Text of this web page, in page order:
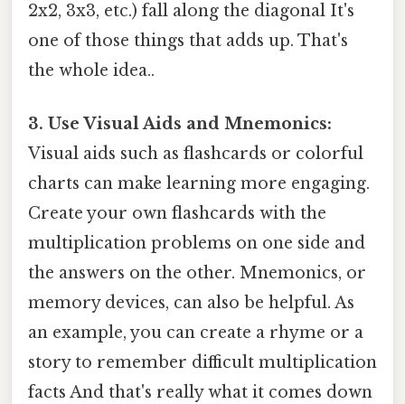
2x2, 3x3, etc.) fall along the diagonal It's
one of those things that adds up. That's
the whole idea..
3. Use Visual Aids and Mnemonics:
Visual aids such as flashcards or colorful
charts can make learning more engaging.
Create your own flashcards with the
multiplication problems on one side and
the answers on the other. Mnemonics, or
memory devices, can also be helpful. As
an example, you can create a rhyme or a
story to remember difficult multiplication
facts And that's really what it comes down